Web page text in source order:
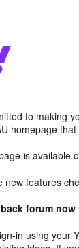
to making
homepage
is available
new features
forum
in using your